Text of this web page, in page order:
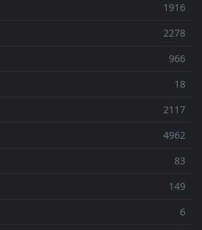
1916
2278
966
18
2117
4962
83
149
6